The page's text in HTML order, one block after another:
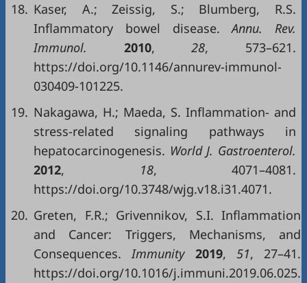
18. Kaser, A.; Zeissig, S.; Blumberg, R.S.
Inflammatory bowel disease. Annu. Rev.
Immunol. 2010, 28, 573–621.
https://doi.org/10.1146/annurev-immunol-
030409-101225.
19. Nakagawa, H.; Maeda, S. Inflammation- and
stress-related signaling pathways in
hepatocarcinogenesis. World J. Gastroenterol.
2012, 18, 4071–4081.
https://doi.org/10.3748/wjg.v18.i31.4071.
20. Greten, F.R.; Grivennikov, S.I. Inflammation
and Cancer: Triggers, Mechanisms, and
Consequences. Immunity 2019, 51, 27–41.
https://doi.org/10.1016/j.immuni.2019.06.025.